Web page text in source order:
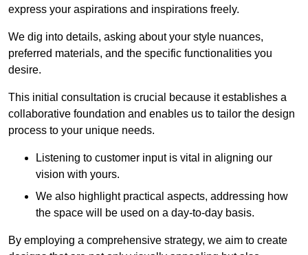
express your aspirations and inspirations freely.
We dig into details, asking about your style nuances,
preferred materials, and the specific functionalities you
desire.
This initial consultation is crucial because it establishes a
collaborative foundation and enables us to tailor the design
process to your unique needs.
Listening to customer input is vital in aligning our
vision with yours.
We also highlight practical aspects, addressing how
the space will be used on a day-to-day basis.
By employing a comprehensive strategy, we aim to create